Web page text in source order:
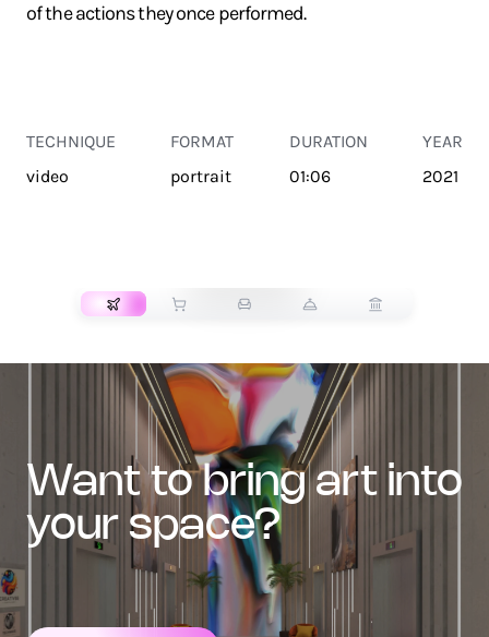
of the actions they once performed.
TECHNIQUE
video
FORMAT
portrait
DURATION
01:06
YEAR
2021
want to bring art into
your space?